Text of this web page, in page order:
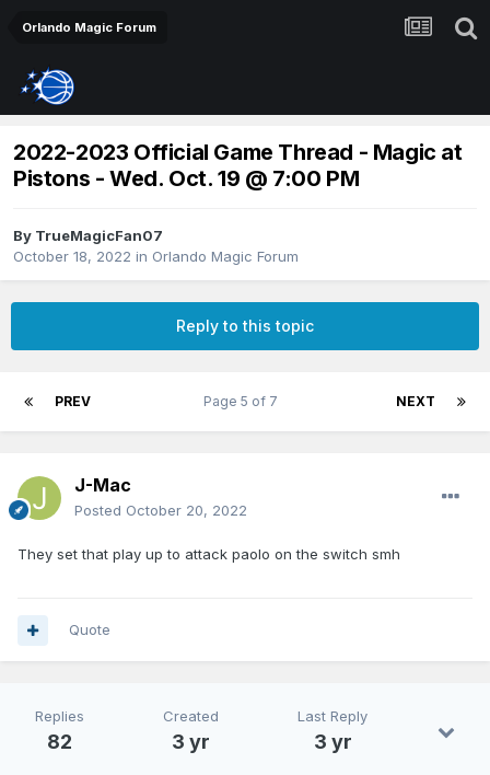
Orlando Magic Forum
2022-2023 Official Game Thread - Magic at
Pistons - Wed. Oct. 19 @ 7:00 PM
By TrueMagicFan07
October 18, 2022 in Orlando Magic Forum
Reply to this topic
PREV NEXT
Page 5 of 7
J-Mac
Posted October 20, 2022
They set that play up to attack paolo on the switch smh
Quote
Replies
82
Created
3 yr
Last Reply
3 yr